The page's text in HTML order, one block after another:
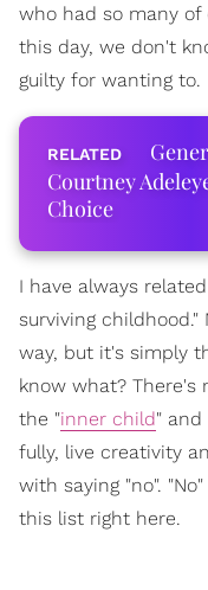
who had so many
this day, we don't
guilty for wanting to.
Courtney
Choice
I have always
surviving
way, but it's simply
know what?
the "inner child"
fully, live creativity
with saying "no".
this list right here.